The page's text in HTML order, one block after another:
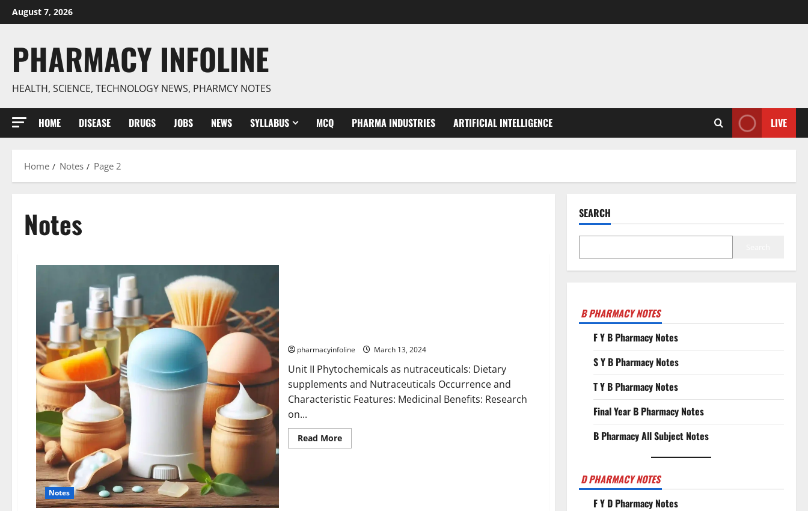
Skip
to
August 7, 2026
PHARMACY INFOLINE
HEALTH, SCIENCE, TECHNOLOGY NEWS, PHARMCY NOTES
HOME DISEASE DRUGS JOBS NEWS SYLLABUS MCQ PHARMA INDUSTRIES ARTIFICIAL INTELLIGENCE LIVE
Home Notes Page 2
Notes
Notes
pharmacyinfoline March 13, 2024
Unit II Phytochemicals as nutraceuticals: Dietary
supplements and Nutraceuticals Occurrence and
Characteristic Features: Medicinal Benefits: Research
on...
Read MoreRead
more
SEARCH
B PHARMACY NOTES
F Y B Pharmacy Notes
S Y B Pharmacy Notes
T Y B Pharmacy Notes
Final Year B Pharmacy Notes
B Pharmacy All Subject Notes
D PHARMACY NOTES
F Y D Pharmacy Notes